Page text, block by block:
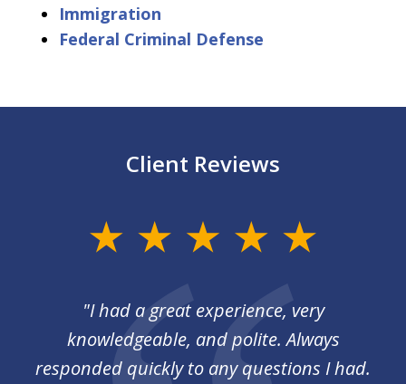
Immigration
Federal Criminal Defense
Client Reviews
"I had a great experience, very
knowledgeable, and polite. Always
responded quickly to any questions I had.